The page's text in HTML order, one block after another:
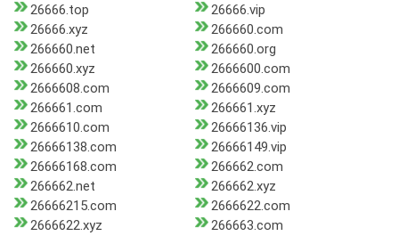
26666.top
26666.vip
26666.xyz
266660.com
266660.net
266660.org
266660.xyz
2666600.com
2666608.com
2666609.com
266661.com
266661.xyz
2666610.com
26666136.vip
26666138.com
26666149.vip
26666168.com
266662.com
266662.net
266662.xyz
26666215.com
2666622.com
2666622.xyz
266663.com